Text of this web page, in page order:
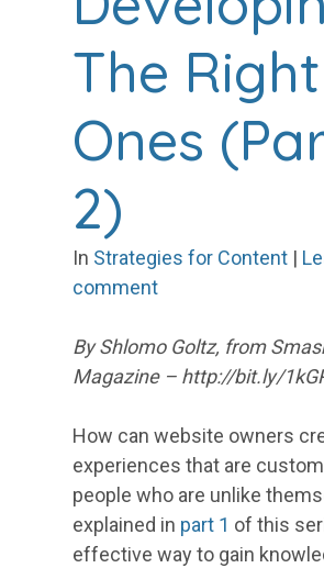
The Right
Ones
2)
In Strategies for Content |
comment
By Shlomo Goltz, from
Magazine – http://bit.ly/
How can website owners
experiences that are
people who are unlike
explained in part 1 of this
effective way to gain